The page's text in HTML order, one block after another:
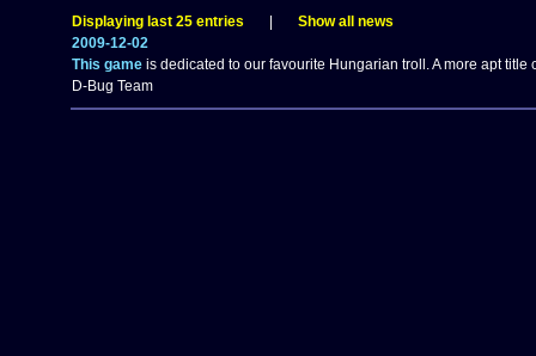
Displaying last 25 entries
Show all news
2009-12-02
This gameis dedicated to our favourite Hungarian troll. A more apt
D-Bug Team